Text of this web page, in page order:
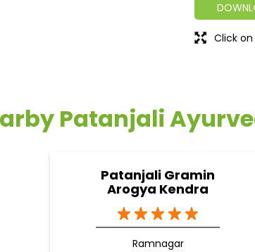
Click
Patanjali
Patanjali Gramin
Arogya Kendra
Ramnagar